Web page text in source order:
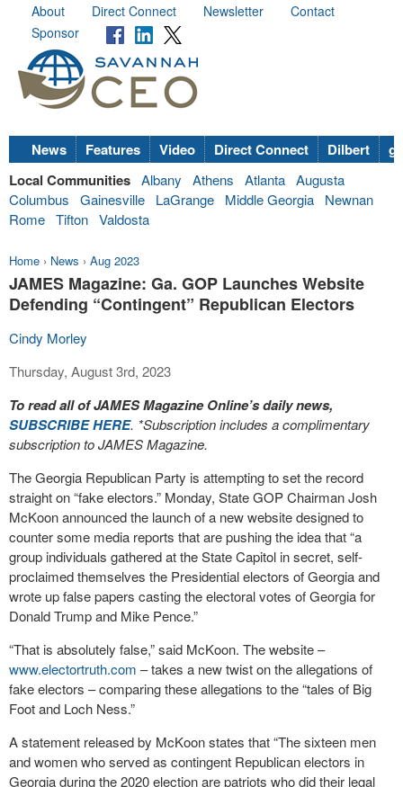
About Direct Connect Newsletter
Contact
Sponsor
News Features Video Direct Connect Dilbert
Local Communities Albany Athens Atlanta Augusta
Columbus
Gainesville LaGrange Middle Georgia
Newnan
Rome Tifton Valdosta
Home › News › Aug 2023
JAMES Magazine: Ga. GOP Launches Website
Defending “Contingent” Republican Electors
Cindy Morley
Thursday, August 3rd, 2023
To read all of JAMES Magazine Online’s daily news,
SUBSCRIBE HERE. *Subscription includes a complimentary
subscription to JAMES Magazine.
The Georgia Republican Party is attempting to set the record
straight on “fake electors.” Monday, State GOP Chairman Josh
McKoon announced the launch of a new website designed to
counter some media reports that are pushing the idea that “a
group individuals gathered at the State Capitol in secret, self-
proclaimed themselves the Presidential electors of Georgia and
wrote up false papers casting the electoral votes of Georgia for
Donald Trump and Mike Pence.”
“That is absolutely false,” said McKoon. The website –
www.electortruth.com – takes a new twist on the allegations of
fake electors – comparing these allegations to the “tales of Big
Foot and Loch Ness.”
A statement released by McKoon states that “The sixteen men
and women who served as contingent Republican electors in
Georgia during the 2020 election are patriots who did their legal